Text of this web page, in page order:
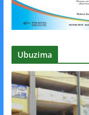
Ubuzima